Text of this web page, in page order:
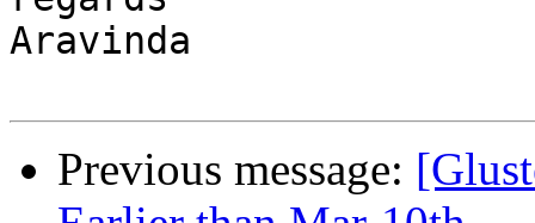
Aravinda
Previous message: